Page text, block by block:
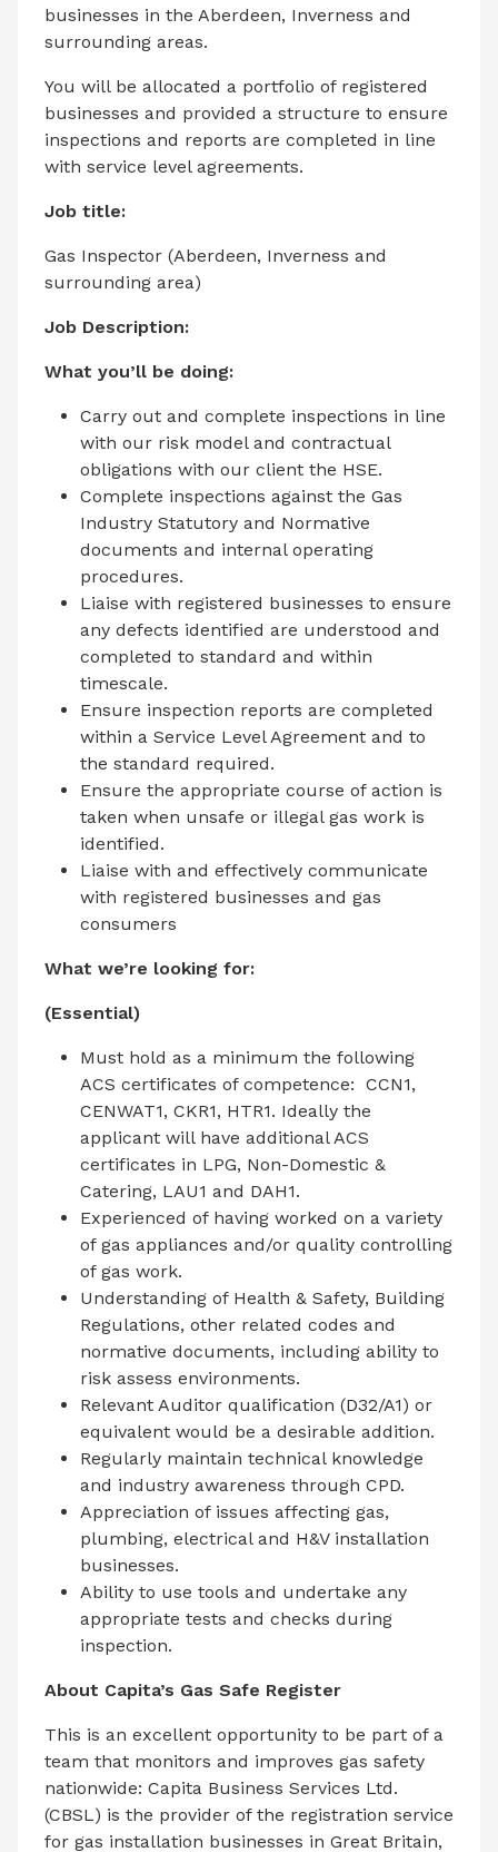
businesses in the Aberdeen, Inverness and
surrounding areas.
You will be allocated a portfolio of registered
businesses and provided a structure to ensure
inspections and reports are completed in line
with service level agreements.
Job title:
Gas Inspector (Aberdeen, Inverness and
surrounding area)
Job Description:
What you’ll be doing:
Carry out and complete inspections in line
with our risk model and contractual
obligations with our client the HSE.
Complete inspections against the Gas
Industry Statutory and Normative
documents and internal operating
procedures.
Liaise with registered businesses to ensure
any defects identified are understood and
completed to standard and within
timescale.
Ensure inspection reports are completed
within a Service Level Agreement and to
the standard required.
Ensure the appropriate course of action is
taken when unsafe or illegal gas work is
identified.
Liaise with and effectively communicate
with registered businesses and gas
consumers
What we’re looking for:
(Essential)
Must hold as a minimum the following
ACS certificates of competence: CCN1,
CENWAT1, CKR1, HTR1. Ideally the
applicant will have additional ACS
certificates in LPG, Non-Domestic &
Catering, LAU1 and DAH1.
Experienced of having worked on a variety
of gas appliances and/or quality controlling
of gas work.
Understanding of Health & Safety, Building
Regulations, other related codes and
normative documents, including ability to
risk assess environments.
Relevant Auditor qualification (D32/A1) or
equivalent would be a desirable addition.
Regularly maintain technical knowledge
and industry awareness through CPD.
Appreciation of issues affecting gas,
plumbing, electrical and H&V installation
businesses.
Ability to use tools and undertake any
appropriate tests and checks during
inspection.
About Capita’s Gas Safe Register
This is an excellent opportunity to be part of a
team that monitors and improves gas safety
nationwide: Capita Business Services Ltd.
(CBSL) is the provider of the registration service
for gas installation businesses in Great Britain,